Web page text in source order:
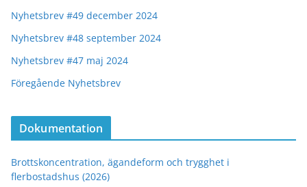
Nyhetsbrev #49 december 2024
Nyhetsbrev #48 september 2024
Nyhetsbrev #47 maj 2024
Föregående Nyhetsbrev
Dokumentation
Brottskoncentration, ägandeform och trygghet i
flerbostadshus (2026)